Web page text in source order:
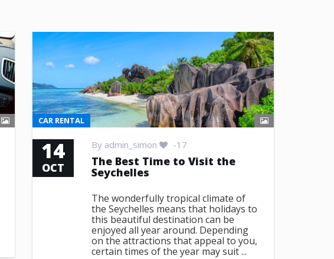
CAR RENTAL
14
OCT
By admin_simon -17
The Best Time to Visit the
Seychelles
The wonderfully tropical climate of
the Seychelles means that holidays to
this beautiful destination can be
enjoyed all year around. Depending
on the attractions that appeal to you,
certain times of the year may suit ...